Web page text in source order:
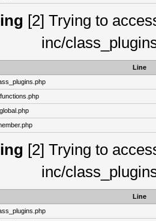
[2] Trying to
inc/
Line
[2] Trying to
inc/
Line